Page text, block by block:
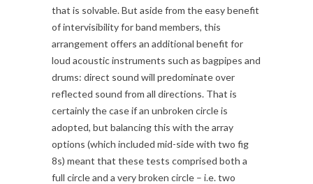
that is solvable. But aside from the easy benefit
of intervisibility for band members, this
arrangement offers an additional benefit for
loud acoustic instruments such as bagpipes and
drums: direct sound will predominate over
reflected sound from all directions. That is
certainly the case if an unbroken circle is
adopted, but balancing this with the array
options (which included mid-side with two fig
8s) meant that these tests comprised both a
full circle and a very broken circle – i.e. two